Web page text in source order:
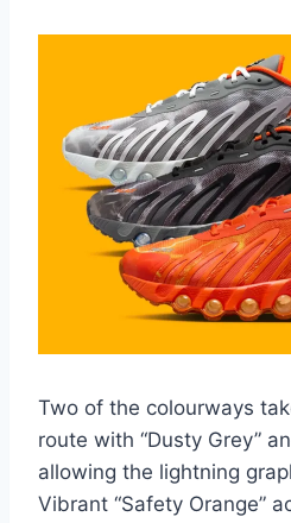
Two of the colourways
route with “Dusty Grey”
allowing the lightning
Vibrant “Safety Orange”